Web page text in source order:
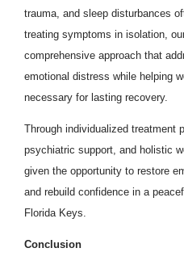
trauma, and sleep disturbances
treating symptoms in isolation,
comprehensive approach that
emotional distress while helping
necessary for lasting recovery.
Through individualized treatment
psychiatric support, and holistic
given the opportunity to restore
and rebuild confidence in a
Florida Keys.
Conclusion